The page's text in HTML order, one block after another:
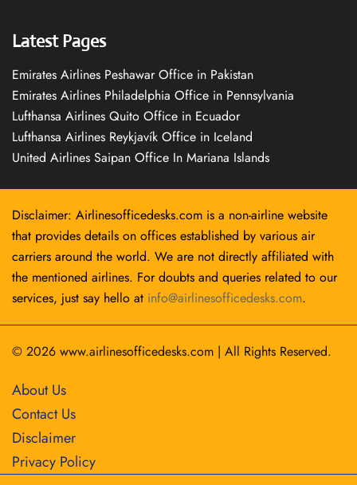
Latest Pages
Emirates Airlines Peshawar Office in Pakistan
Emirates Airlines Philadelphia Office in Pennsylvania
Lufthansa Airlines Quito Office in Ecuador
Lufthansa Airlines Reykjavík Office in Iceland
United Airlines Saipan Office In Mariana Islands
Disclaimer: Airlinesofficedesks.com is a non-airline website
that provides details on offices established by various air
carriers around the world. We are not directly affiliated with
the mentioned airlines. For doubts and queries related to our
services, just say hello at info@airlinesofficedesks.com.
© 2026 www.airlinesofficedesks.com | All Rights Reserved.
About Us
Contact Us
Disclaimer
Privacy Policy